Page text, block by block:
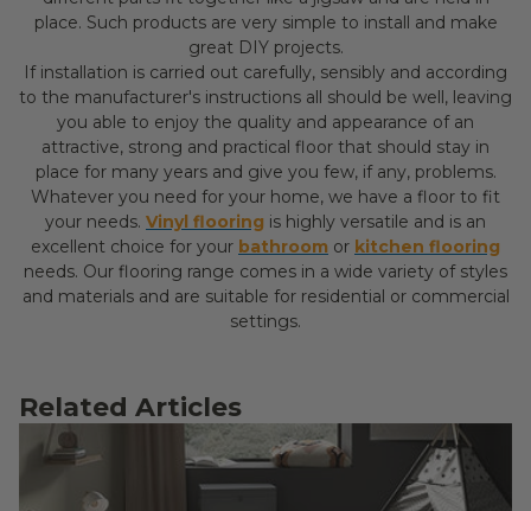
place. Such products are very simple to install and make
great DIY projects.
If installation is carried out carefully, sensibly and according
to the manufacturer's instructions all should be well, leaving
you able to enjoy the quality and appearance of an
attractive, strong and practical floor that should stay in
place for many years and give you few, if any, problems.
Whatever you need for your home, we have a floor to fit
your needs. Vinyl flooring is highly versatile and is an
excellent choice for your bathroom or kitchen flooring
needs. Our flooring range comes in a wide variety of styles
and materials and are suitable for residential or commercial
settings.
Related Articles